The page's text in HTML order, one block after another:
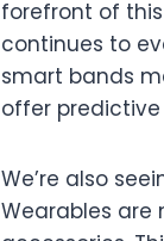
forefront of
continues to
smart bands
offer
We’re also
Wearables are